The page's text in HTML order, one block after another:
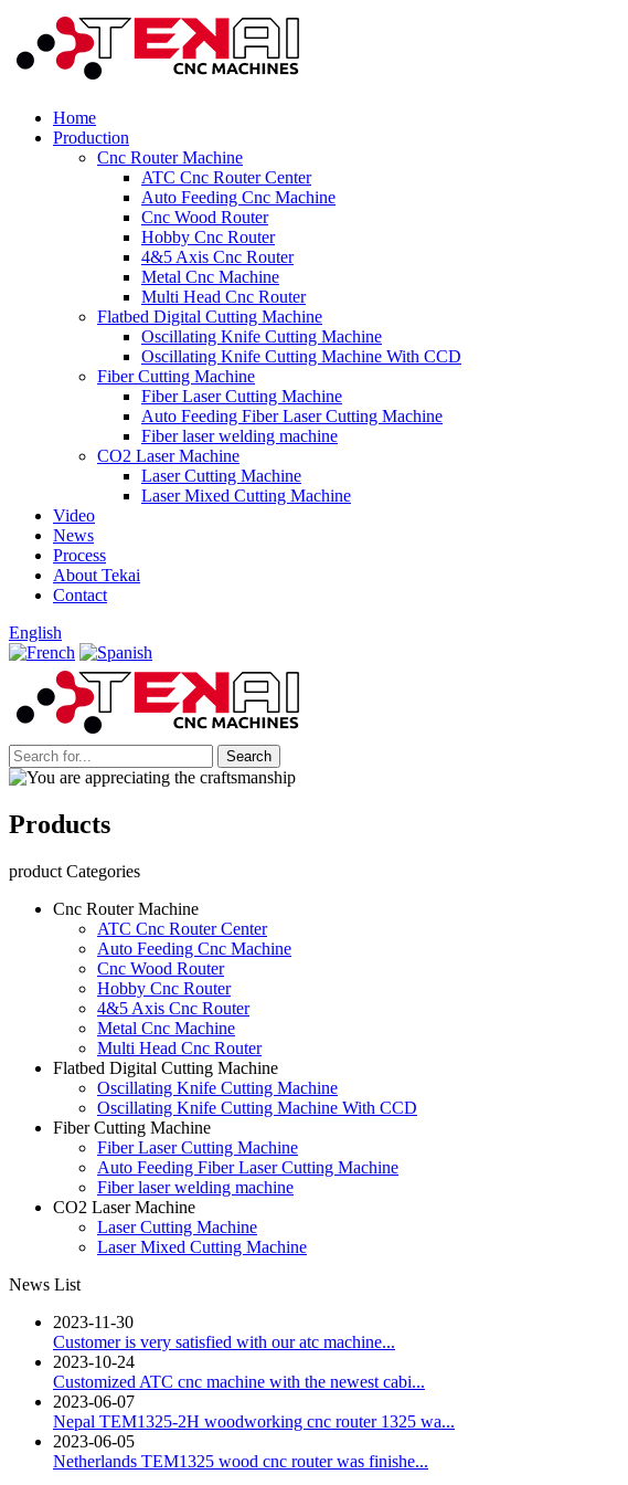
Home
Production
Cnc Router Machine
ATC Cnc Router Center
Auto Feeding Cnc Machine
Cnc Wood Router
Hobby Cnc Router
4&5 Axis Cnc Router
Metal Cnc Machine
Multi Head Cnc Router
Flatbed Digital Cutting Machine
Oscillating Knife Cutting Machine
Oscillating Knife Cutting Machine With CCD
Fiber Cutting Machine
Fiber Laser Cutting Machine
Auto Feeding Fiber Laser Cutting Machine
Fiber laser welding machine
CO2 Laser Machine
Laser Cutting Machine
Laser Mixed Cutting Machine
Video
News
Process
About Tekai
Contact
English
Products
product Categories
Cnc Router Machine
ATC Cnc Router Center
Auto Feeding Cnc Machine
Cnc Wood Router
Hobby Cnc Router
4&5 Axis Cnc Router
Metal Cnc Machine
Multi Head Cnc Router
Flatbed Digital Cutting Machine
Oscillating Knife Cutting Machine
Oscillating Knife Cutting Machine With CCD
Fiber Cutting Machine
Fiber Laser Cutting Machine
Auto Feeding Fiber Laser Cutting Machine
Fiber laser welding machine
CO2 Laser Machine
Laser Cutting Machine
Laser Mixed Cutting Machine
News List
2023-11-30
Customer is very satisfied with our atc machine...
2023-10-24
Customized ATC cnc machine with the newest cabi...
2023-06-07
Nepal TEM1325-2H woodworking cnc router 1325 wa...
2023-06-05
Netherlands TEM1325 wood cnc router was finishe...